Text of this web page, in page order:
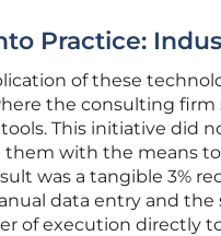
Practice:
of these
the consulting
This initiative did
them with the means
was a tangible 3%
data entry and
of execution directly